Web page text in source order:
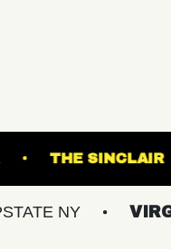
THE NATIONAL
VIRGINIAS